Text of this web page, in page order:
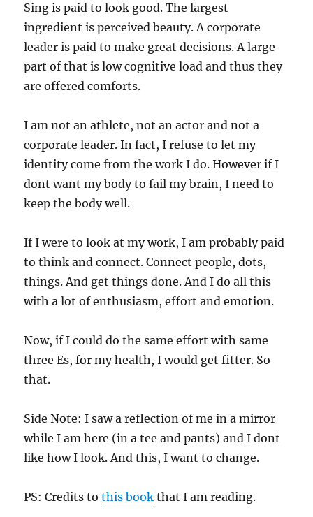
Sing is paid to look good. The largest
ingredient is perceived beauty. A corporate
leader is paid to make great decisions. A large
part of that is low cognitive load and thus they
are offered comforts.
I am not an athlete, not an actor and not a
corporate leader. In fact, I refuse to let my
identity come from the work I do. However if I
dont want my body to fail my brain, I need to
keep the body well.
If I were to look at my work, I am probably paid
to think and connect. Connect people, dots,
things. And get things done. And I do all this
with a lot of enthusiasm, effort and emotion.
Now, if I could do the same effort with same
three Es, for my health, I would get fitter. So
that.
Side Note: I saw a reflection of me in a mirror
while I am here (in a tee and pants) and I dont
like how I look. And this, I want to change.
PS: Credits tothis book that I am reading.